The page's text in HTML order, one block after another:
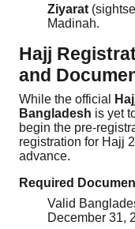
Ziyarat
Madinah.
Hajj
and
While the official
Bangladesh is yet
begin the pre-
registration for Hajj
advance.
Required
Valid
December 31,